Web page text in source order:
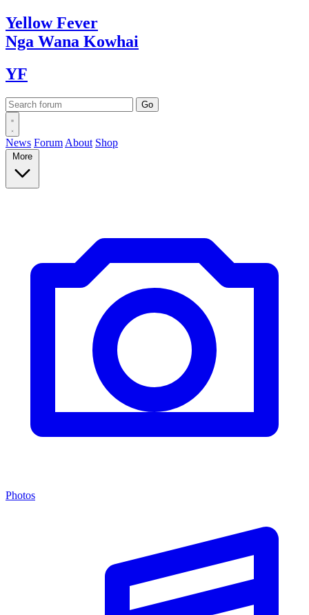
YellowFever
Nga Wana Kowhai
YF
News Forum About Shop
More
Photos